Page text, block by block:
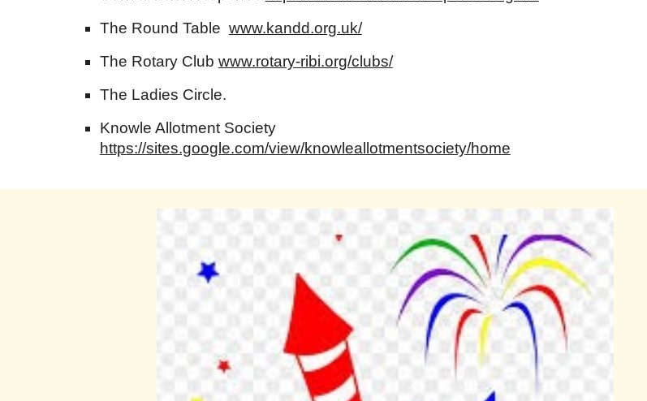
The Round Table www.kandd.org.uk/
The Rotary Club www.rotary-ribi.org/clubs/
The Ladies Circle.
Knowle Allotment Society
https://sites.google.com/view/knowleallotmentsociety/home